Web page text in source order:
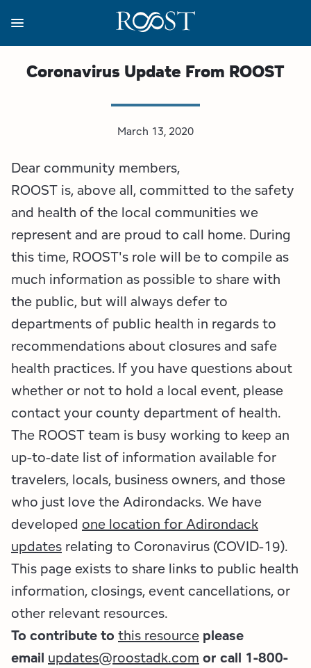
main
content
Coronavirus Update From ROOST
March 13, 2020
Dear community members,
ROOST is, above all, committed to the safety
and health of the local communities we
represent and are proud to call home. During
this time, ROOST's role will be to compile as
much information as possible to share with
the public, but will always defer to
departments of public health in regards to
recommendations about closures and safe
health practices. If you have questions about
whether or not to hold a local event, please
contact your county department of health.
The ROOST team is busy working to keep an
up-to-date list of information available for
travelers, locals, business owners, and those
who just love the Adirondacks. We have
developed one location for Adirondack
updates relating to Coronavirus (COVID-19).
This page exists to share links to public health
information, closings, event cancellations, or
other relevant resources.
To contribute to this resource please
email updates@roostadk.com or call 1-800-
About
Board of Directors
Strategic Plan
Budget
All are Welcome Initiatives
Employment Opportunities
Programs
Destination Marketing
Destination Management
Regions
Adirondack Hub Region
Lake Champlain Region
Lake Placid & The High Peaks
Saranac Lake Region
Tupper Lake Region
Whiteface Region
Hamilton County (Experience Our Adirondacks)
Adirondacks, USA
Business Resources
Adirondacks, USA Market
Adirondack Rail Trail App
Conference Calendar
Event Promotion
Grant Resources
Marketing Opportunities
Packages & Promotions
Plans & Reports
Resource Toolkits
The Insider
WorkADK
Media
Resources
Image Library
Newsletter Sign Up